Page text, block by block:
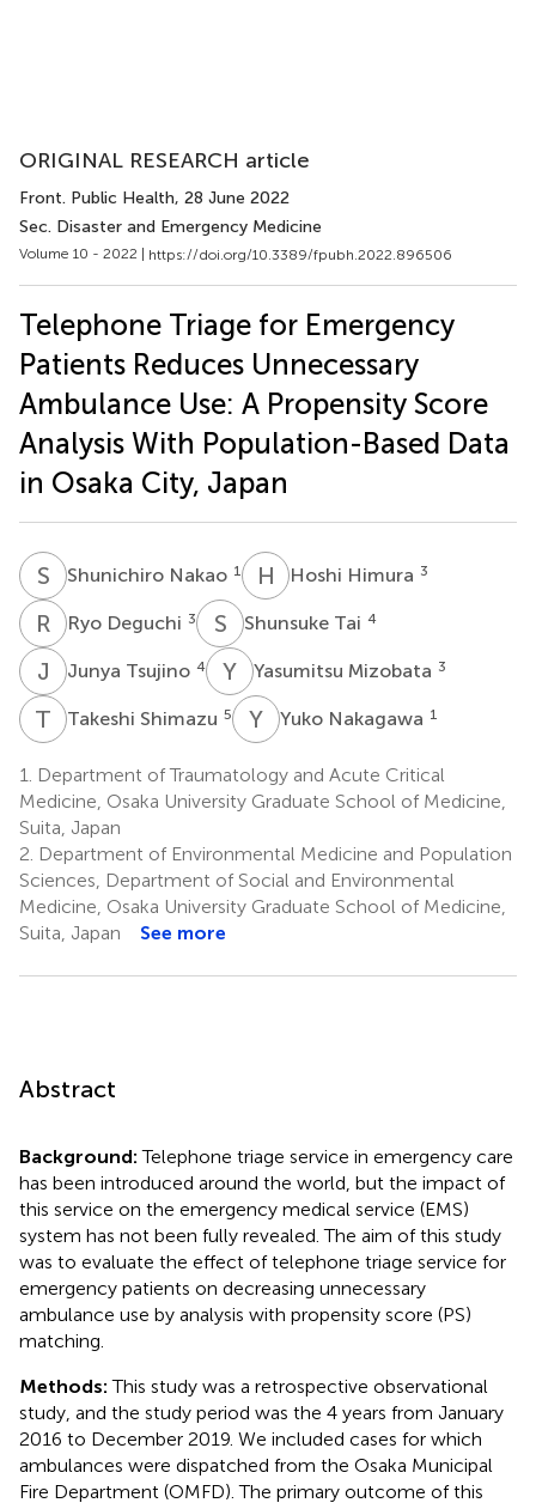
ORIGINAL RESEARCH article
Front. Public Health, 28 June 2022
Sec. Disaster and Emergency Medicine
Volume 10 - 2022 | https://doi.org/10.3389/fpubh.2022.896506
Telephone Triage for Emergency
Patients Reduces Unnecessary
Ambulance Use: A Propensity Score
Analysis With Population-Based Data
in Osaka City, Japan
S NShunichiro Nakao 1 H HHoshi Himura 3
R DRyo Deguchi 3 S TShunsuke Tai 4
J TJunya Tsujino 4 Y MYasumitsu Mizobata 3
T STakeshi Shimazu 5 Y NYuko Nakagawa 1
1.
Department of Traumatology and Acute Critical
Medicine, Osaka University Graduate School of Medicine,
Suita, Japan
2. Department of Environmental Medicine and Population
Sciences, Department of Social and Environmental
Medicine, Osaka University Graduate School of Medicine,
Suita, Japan
See more
Abstract
Background:Telephone triage service in emergency care
has been introduced around the world, but the impact of
this service on the emergency medical service (EMS)
system has not been fully revealed. The aim of this study
was to evaluate the effect of telephone triage service for
emergency patients on decreasing unnecessary
ambulance use by analysis with propensity score (PS)
matching.
Methods:This study was a retrospective observational
study, and the study period was the 4 years from January
2016 to December 2019. We included cases for which
ambulances were dispatched from the Osaka Municipal
Fire Department (OMFD). The primary outcome of this